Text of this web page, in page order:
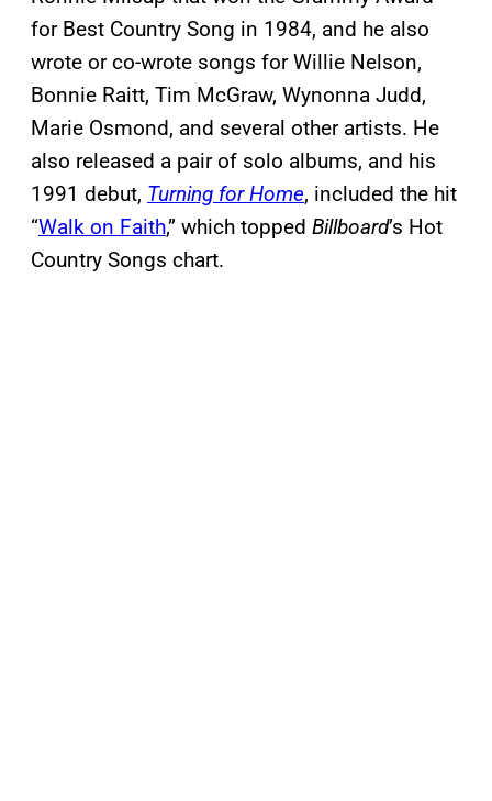
for Best Country Song in 1984, and he also
wrote or co-wrote songs for Willie Nelson,
Bonnie Raitt, Tim McGraw, Wynonna Judd,
Marie Osmond, and several other artists. He
also released a pair of solo albums, and his
1991 debut, Turning for Home, included the hit
“Walk on Faith,” which topped Billboard’s Hot
Country Songs chart.